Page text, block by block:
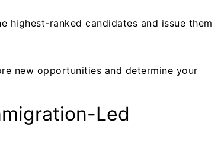
highest-ranked candidates and issue them
new opportunities and determine your
Led